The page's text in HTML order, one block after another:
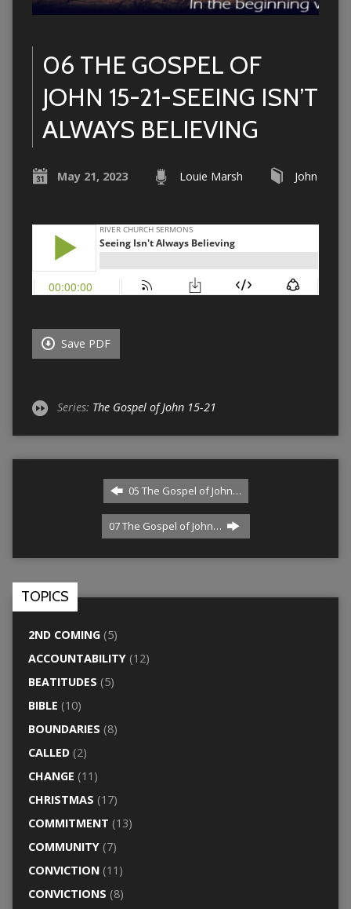
06 THE GOSPEL OF
JOHN 15-21-SEEING ISN’T
ALWAYS BELIEVING
May 21, 2023 Louie Marsh John
Save PDF
Series: The Gospel of John 15-21
05 The Gospel of John…
07 The Gospel of John…
TOPICS
2ND COMING(5)
ACCOUNTABILITY(12)
BEATITUDES (5)
BIBLE (10)
BOUNDARIES (8)
CALLED(2)
CHANGE (11)
CHRISTMAS (17)
COMMITMENT (13)
COMMUNITY(7)
CONVICTION(11)
CONVICTIONS (8)